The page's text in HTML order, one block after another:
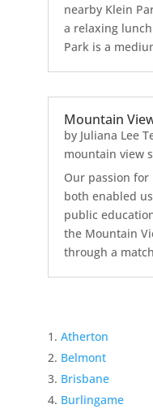
nearby Klein
a relaxing
Park is a
Mountain
by Juliana Lee
mountain view
Our passion
both enabled
public
the Mountain
through a
Atherton
Belmont
Brisbane
Burlingame